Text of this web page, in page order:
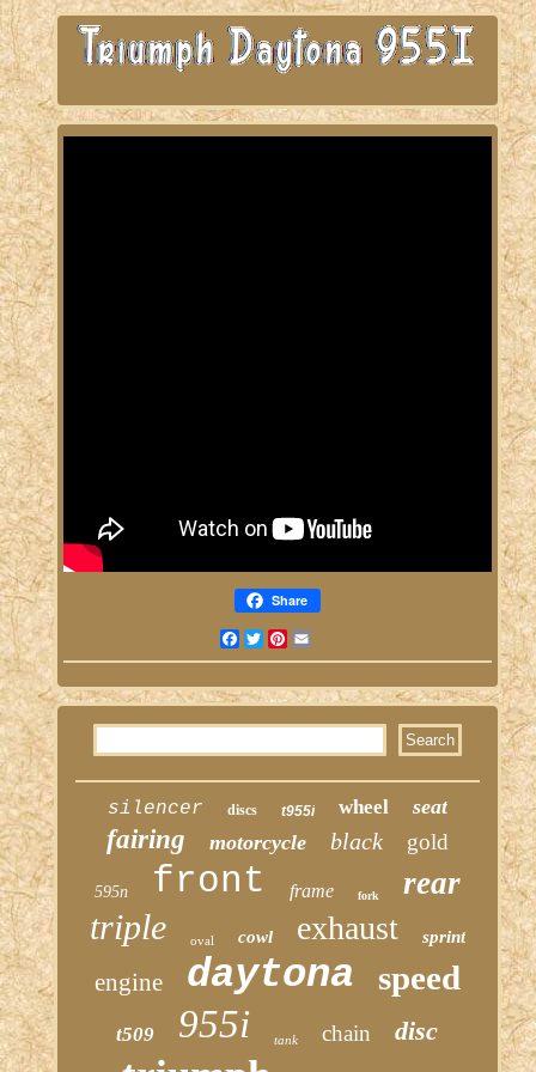
Share
Facebook
TwitterPinterest
silencer discs t955i wheel seat
fairing motorcycle black gold
595n front frame fork rear
triple oval cowl exhaust sprint
engine daytona speed
t509 955i tank chain disc